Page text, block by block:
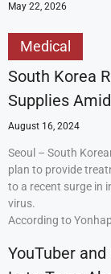
May 22, 2026
Medical
South Korea
Supplies
August 16, 2024
Seoul – South
plan to provide
to a recent surge in
virus.
According to
YouTuber